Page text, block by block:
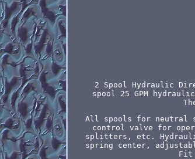
2 Spool Hydraulic
spool 25 GPM
All spools for neutral
control valve for
splitters, etc.
spring center,
Fit